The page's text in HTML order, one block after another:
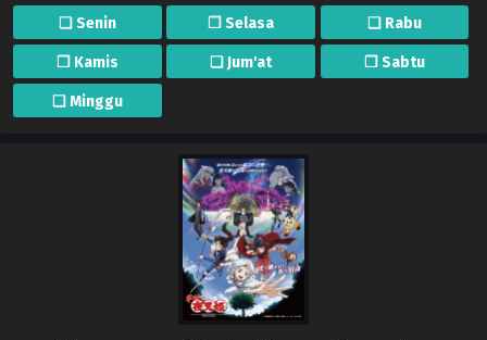
❏ Senin ❐ Selasa ❏ Rabu
❐ Kamis ❏ Jum'at ❐ Sabtu
❏ Minggu